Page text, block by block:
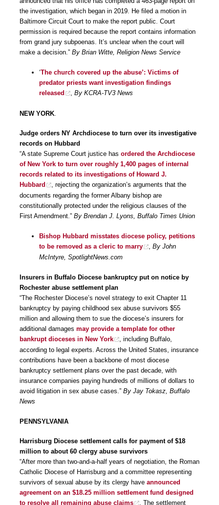
the investigation, which began in 2019. He filed a motion in
Baltimore Circuit Court to make the report public. Court
permission is required because the report contains information
from grand jury subpoenas. It’s unclear when the court will
make a decision.” By Brian Witte, Religion News Service
‘The church covered up the abuse’: Victims of
predator priests want investigation findings
released
By KCRA-TV3 News
NEW YORK
Judge orders NY Archdiocese to turn over its investigative
records on Hubbard
“A state Supreme Court justice has ordered the Archdiocese
of New York to turn over roughly 1,400 pages of internal
records related to its investigations of Howard J.
Hubbard
, rejecting the organization’s arguments that the
documents regarding the former Albany bishop are
constitutionally protected under the religious clauses of the
First Amendment.” By Brendan J. Lyons, Buffalo Times Union
Bishop Hubbard misstates diocese policy, petitions
to be removed as a cleric to marry
, By John
McIntyre, SpotlightNews.com
Insurers in Buffalo Diocese bankruptcy put on notice by
Rochester abuse settlement plan
“The Rochester Diocese’s novel strategy to exit Chapter 11
bankruptcy by paying childhood sex abuse survivors $55
million and allowing them to sue the diocese’s insurers for
additional damages may provide a template for other
bankrupt dioceses in New York
, including Buffalo,
according to legal experts. Across the United States, insurance
contributions have been a backbone of most diocese
bankruptcy settlement plans over the past decade, with
insurance companies paying hundreds of millions of dollars to
avoid litigation in sex abuse cases.” By Jay Tokasz, Buffalo
News
PENNSYLVANIA
Harrisburg Diocese settlement calls for payment of $18
million to about 60 clergy abuse survivors
“After more than two-and-a-half years of negotiation, the Roman
Catholic Diocese of Harrisburg and a committee representing
survivors of sexual abuse by its clergy have announced
agreement on an $18.25 million settlement fund designed
to resolve all remaining abuse claims
. The settlement